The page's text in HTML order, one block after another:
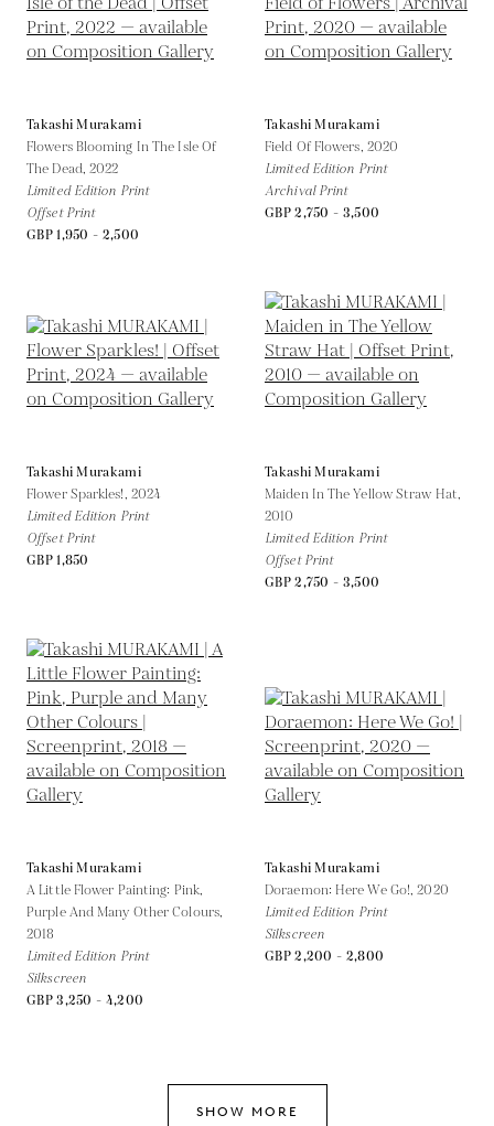
Takashi Murakami
Flowers Blooming In The Isle Of
The Dead, 2022
Limited Edition Print
Offset Print
GBP 1,950 - 2,500
Takashi Murakami
Field Of Flowers, 2020
Limited Edition Print
Archival Print
GBP 2,750 - 3,500
Takashi Murakami
Flower Sparkles!, 2024
Limited Edition Print
Offset Print
GBP 1,850
Takashi Murakami
Maiden In The Yellow Straw Hat,
2010
Limited Edition Print
Offset Print
GBP 2,750 - 3,500
Takashi Murakami
A Little Flower Painting: Pink,
Purple And Many Other Colours,
2018
Limited Edition Print
Silkscreen
GBP 3,250 - 4,200
Takashi Murakami
Doraemon: Here We Go!,2020
Limited Edition Print
Silkscreen
GBP 2,200 - 2,800
SHOW MORE